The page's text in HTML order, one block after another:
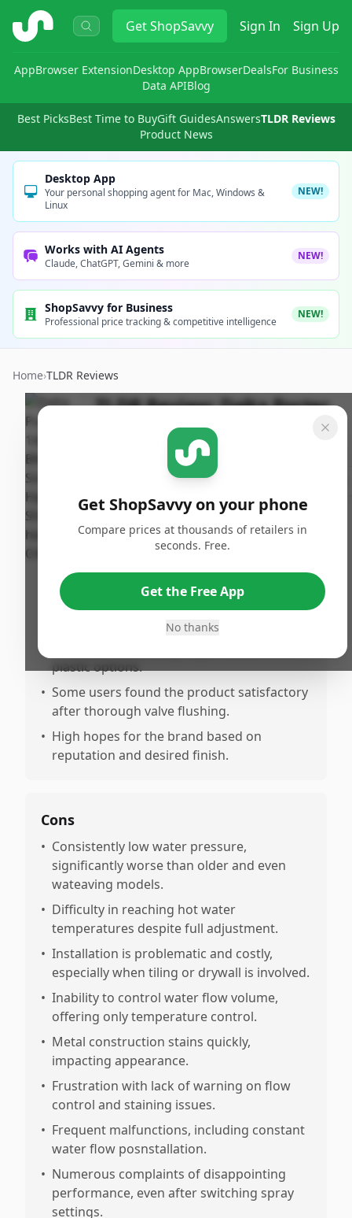
ShopSavvy GetShopSavvy Sign In Sign Up
AppBrowser ExtensionDesktop AppBrowserDealsFor Business
Data APIBlog
Best PicksBest Time to BuyGift GuidesAnswersTLDR Reviews
Product News
Desktop App
Your personal shopping agent for Mac, Windows &
Linux
NEW!
Works with AI Agents
Claude, ChatGPT, Gemini & more
NEW!
ShopSavvy for Business
Professional price tracking & competitive intelligence
NEW!
Home›TLDR Reviews
TLDR Review:Delta Porter
Shower Head
Team
Published:
May 25th,
2025
Excellent customer service with prompt
replacement parts at no charge.
Components are well made and durable.
plastic options.
• Some users found the product satisfactory
after thorough valve flushing.
• High hopes for the brand based on
reputation and desired finish.
Cons
• Consistently low water pressure,
significantly worse than older and even
wateaving models.
• Difficulty in reaching hot water
temperatures despite full adjustment.
• Installation is problematic and costly,
especially when tiling or drywall is involved.
• Inability to control water flow volume,
offering only temperature control.
• Metal construction stains quickly,
impacting appearance.
• Frustration with lack of warning on flow
control and staining issues.
• Frequent malfunctions, including constant
water flow posnstallation.
• Numerous complaints of disappointing
performance, even after switching spray
settings.
Get ShopSavvy on your phone
Compare prices at thousands of retailers in
seconds. Free.
Get the Free App
No thanks